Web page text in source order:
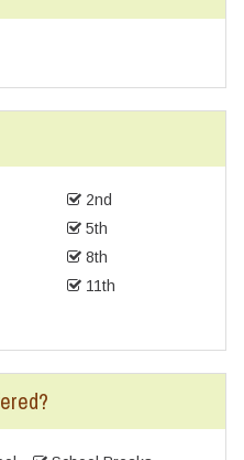
2nd
5th
8th
11th